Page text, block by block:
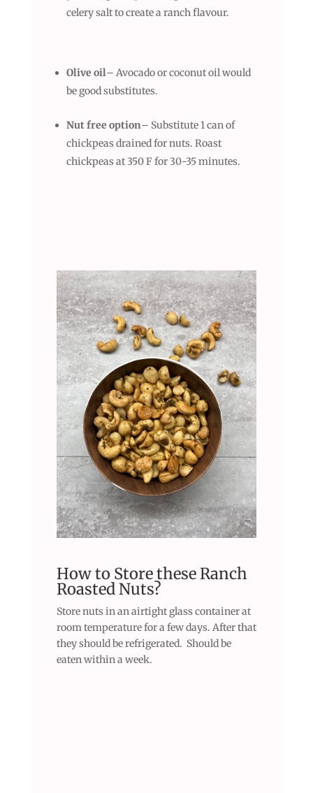
celery salt to create a ranch flavour.
Olive oil– Avocado or coconut oil would
be good substitutes.
Nut free option– Substitute 1 can of
chickpeas drained for nuts. Roast
chickpeas at 350 F for 30-35 minutes.
How to Store these Ranch
Roasted Nuts?
Store nuts in an airtight glass container at
room temperature for a few days. After that
they should be refrigerated. Should be
eaten within a week.